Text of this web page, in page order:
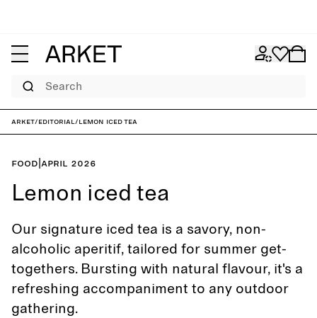
Search
ARKET/Editorial/Lemon iced tea
Food April 2026
Lemon iced tea
Our signature iced tea is a savory, non-
alcoholic aperitif, tailored for summer get-
togethers. Bursting with natural flavour, it's a
refreshing accompaniment to any outdoor
gathering.